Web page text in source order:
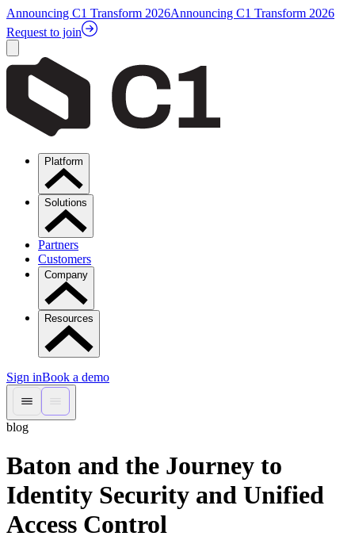
Announcing C1 Transform 2026Announcing C1 Transform 2026
Request to join
Platform
Solutions
Partners
Customers
Company
Resources
Sign inBook a demo
blog
Baton and the Journey to
Identity Security and Unified
Access Control